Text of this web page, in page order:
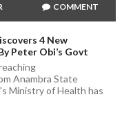
COMMENT
4 New
Peter Obi’s Govt
Anambra State
Ministry of Health has